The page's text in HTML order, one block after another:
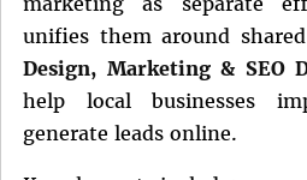
unifies them around
Design, Marketing & SEO
help local businesses
generate leads online.